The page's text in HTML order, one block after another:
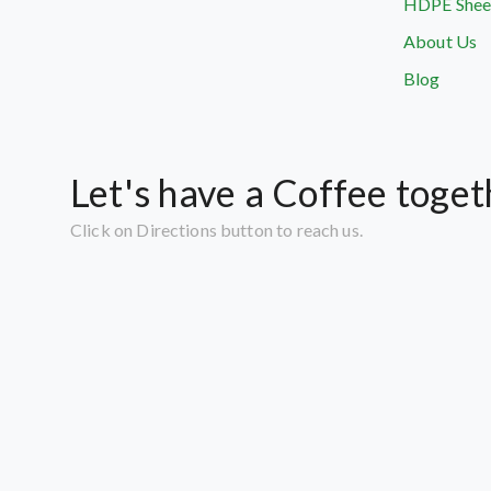
HDPE
About Us
Blog
Let's have a Coffee
Click on Directions button to reach us.